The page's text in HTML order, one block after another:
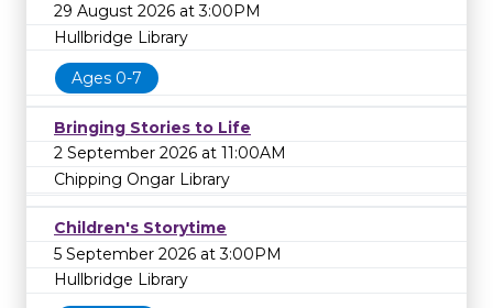
29 August 2026 at 3:00PM
Hullbridge Library
Ages 0-7
Bringing Stories to Life
2 September 2026 at 11:00AM
Chipping Ongar Library
Children's Storytime
5 September 2026 at 3:00PM
Hullbridge Library